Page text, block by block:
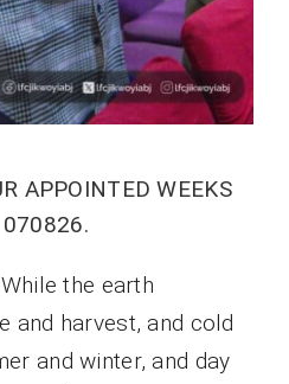
APPOINTED WEEKS
070826.
the earth
and harvest, and cold
and winter, and day